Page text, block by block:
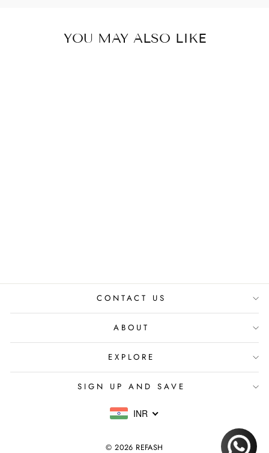
YOU MAY ALSO LIKE
CONTACT US
ABOUT
EXPLORE
SIGN UP AND SAVE
INR
© 2026 REFASH